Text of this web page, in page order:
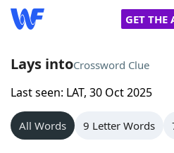
GET THE
Home
Words With Friends
Lays intoCrossword Clue
Last seen: LAT, 30 Oct 2025
All Words 9 Letter Words